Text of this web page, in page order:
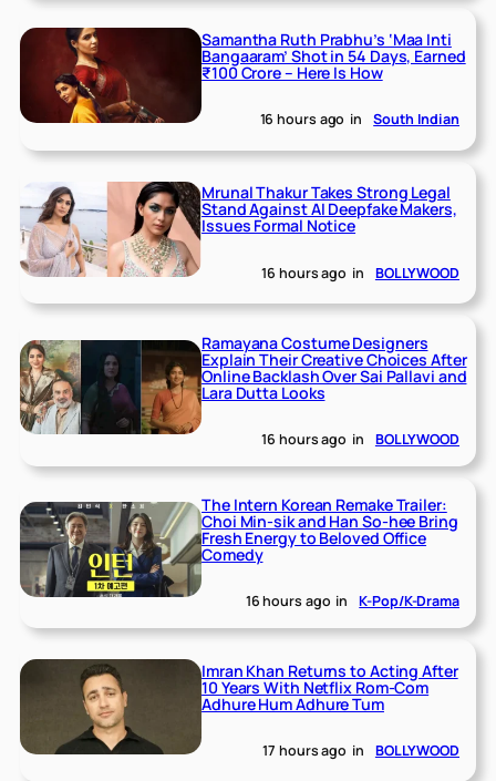
Samantha Ruth Prabhu’s ‘Maa Inti
Bangaaram’ Shot in 54 Days, Earned
₹100 Crore – Here Is How
16 hours ago in South Indian
Mrunal Thakur Takes Strong Legal
Stand Against AI Deepfake Makers,
Issues Formal Notice
16 hours ago in BOLLYWOOD
Ramayana Costume Designers
Explain Their Creative Choices After
Online Backlash Over Sai Pallavi and
Lara Dutta Looks
16 hours ago in BOLLYWOOD
The Intern Korean Remake Trailer:
Choi Min-sik and Han So-hee Bring
Fresh Energy to Beloved Office
Comedy
16 hours ago in K-Pop/K-Drama
Imran Khan Returns to Acting After
10 Years With Netflix Rom-Com
Adhure Hum Adhure Tum
17 hours ago in BOLLYWOOD